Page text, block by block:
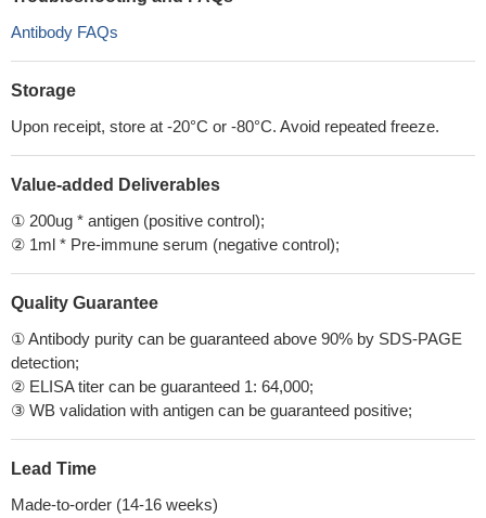
Antibody FAQs
Storage
Upon receipt, store at -20°C or -80°C. Avoid repeated freeze.
Value-added Deliverables
① 200ug * antigen (positive control);
② 1ml * Pre-immune serum (negative control);
Quality Guarantee
① Antibody purity can be guaranteed above 90% by SDS-PAGE
detection;
② ELISA titer can be guaranteed 1: 64,000;
③ WB validation with antigen can be guaranteed positive;
Lead Time
Made-to-order (14-16 weeks)